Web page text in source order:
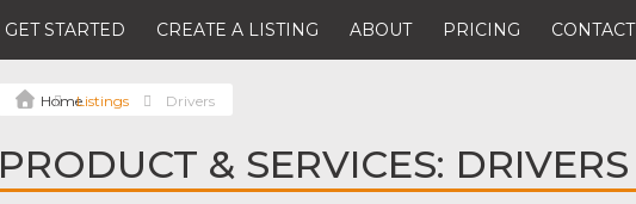
GET STARTED CREATE A LISTING ABOUT PRICING CONTACT
Listings Drivers
PRODUCT & SERVICES: DRIVERS